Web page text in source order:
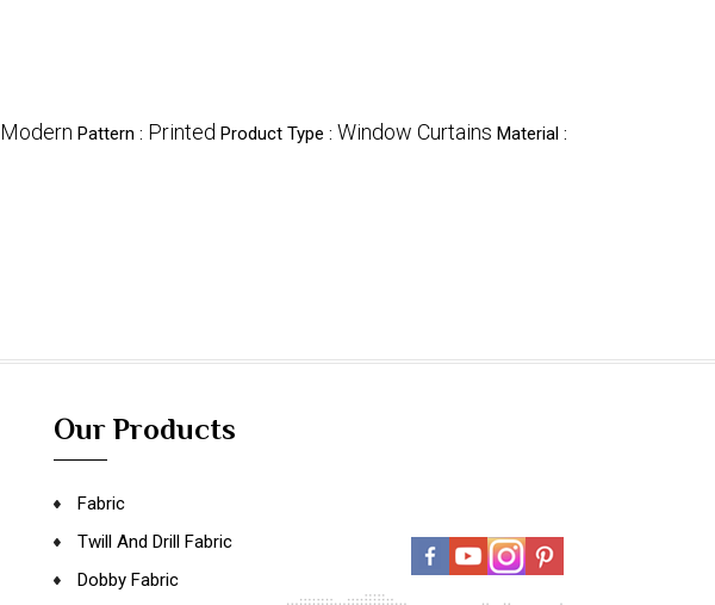
Modern Pattern : Printed Product Type : Window Curtains Material :
Our Products
Fabric
Twill And Drill Fabric
Dobby Fabric